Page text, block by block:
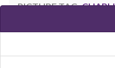
PICTURE TAG: